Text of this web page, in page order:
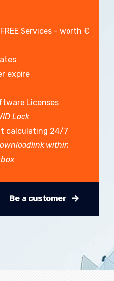
Services - worth €
expire
Licenses
Lock
calculating 24/7
within
Be a customer